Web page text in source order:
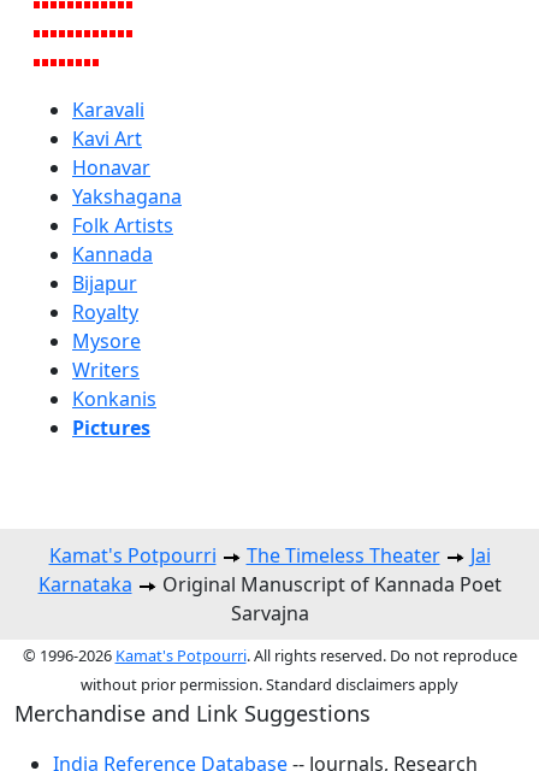
Karavali
Kavi Art
Honavar
Yakshagana
Folk Artists
Kannada
Bijapur
Royalty
Mysore
Writers
Konkanis
Pictures
Kamat's Potpourri The Timeless Theater
Jai
Karnataka
Original Manuscript of Kannada Poet
Sarvajna
© 1996-2026 Kamat's Potpourri. All rights reserved. Do not reproduce
without prior permission. Standard disclaimers apply
Merchandise and Link Suggestions
India Reference Database-- Journals, Research